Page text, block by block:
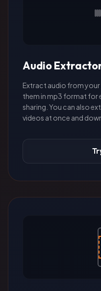
Audio
Extract audio from your
them in mp3 format for
sharing. You can also
videos at once and